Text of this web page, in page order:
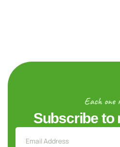
Each one
Subscribe to